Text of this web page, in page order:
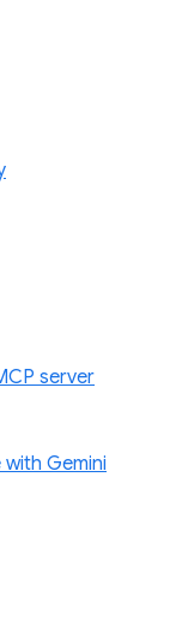
server
Gemini